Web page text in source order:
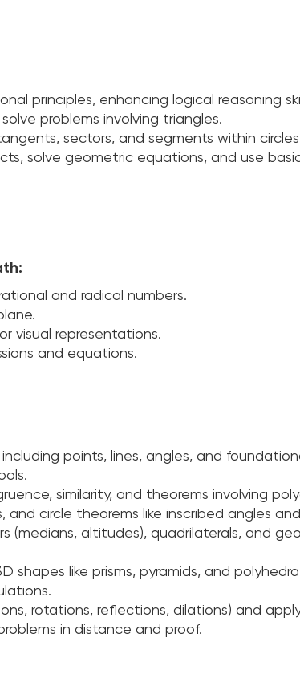
principles, enhancing logical reasoning
problems involving triangles.
sectors, and segments within
solve geometric equations, and use
and radical numbers.
visual representations.
and equations.
points, lines, angles, and
similarity, and theorems involving
circle theorems like inscribed angles
(medians, altitudes), quadrilaterals, and
shapes like prisms, pyramids, and
rotations, reflections, dilations) and
in distance and proof.